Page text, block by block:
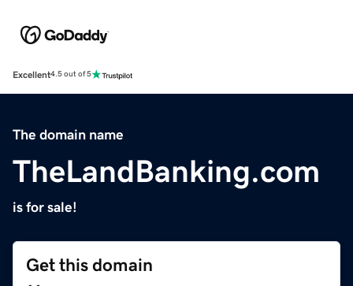
Excellent4.5 out of 5
The domain name
TheLandBanking.com
is for sale!
Get this domain